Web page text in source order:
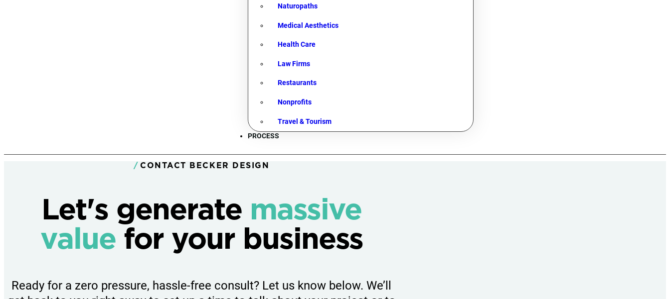
Naturopaths
Medical Aesthetics
Health Care
Law Firms
Restaurants
Nonprofits
Travel & Tourism
PROCESS
CONTACT BECKER DESIGN
Let's generate massive
valuefor your business
Ready for a zero pressure, hassle-free consult? Let us know below. We’ll